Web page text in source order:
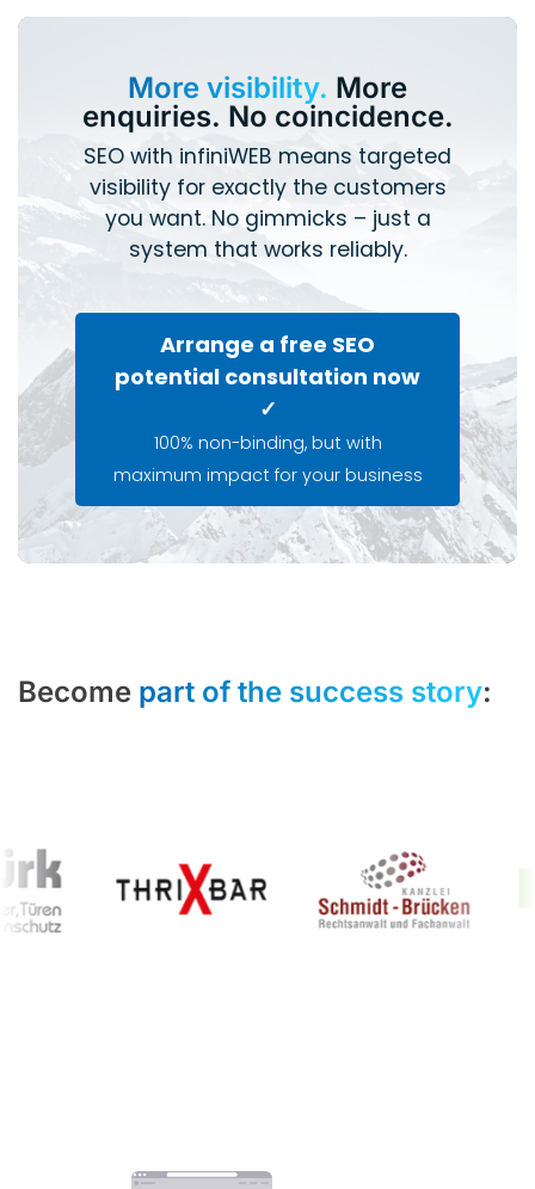
More visibility. More
enquiries. No coincidence.
SEO with infiniWEB means targeted
visibility for exactly the customers
you want. No gimmicks – just a
system that works reliably.
Arrange a free SEO
potential consultation now
✓
100% non-binding, but with
maximum impact for your business
Become part of the success story: